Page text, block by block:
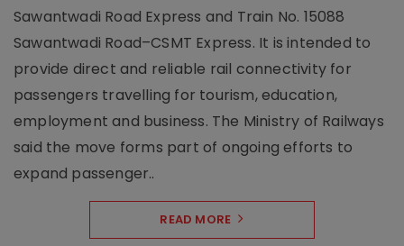
Sawantwadi Road Express and Train No. 15088
Sawantwadi Road–CSMT Express. It is intended to
provide direct and reliable rail connectivity for
passengers travelling for tourism, education,
employment and business. The Ministry of Railways
said the move forms part of ongoing efforts to
expand passenger..
READ MORE